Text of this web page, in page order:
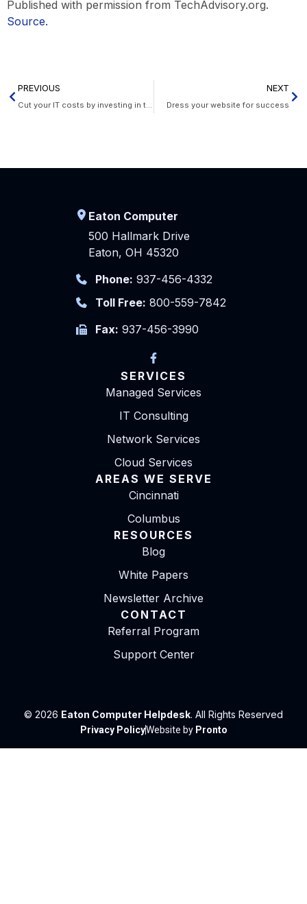
Published with permission from TechAdvisory.org.
Source.
PREVIOUS
Cut your IT costs by investing in thin and zero clients
NEXT
Dress your website for success
Eaton Computer
500 Hallmark Drive
Eaton, OH 45320
Phone: 937-456-4332
Toll Free: 800-559-7842
Fax: 937-456-3990
SERVICES
Managed Services
IT Consulting
Network Services
Cloud Services
AREAS WE SERVE
Cincinnati
Columbus
RESOURCES
Blog
White Papers
Newsletter Archive
CONTACT
Referral Program
Support Center
© 2026 Eaton Computer Helpdesk. All Rights Reserved
Privacy PolicyWebsite by Pronto